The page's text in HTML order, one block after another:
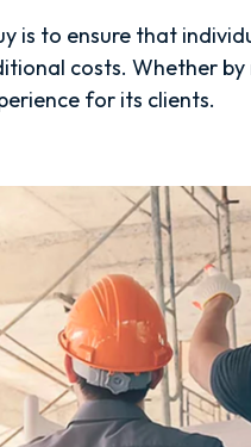
is to ensure that
costs. Whether
for its clients.